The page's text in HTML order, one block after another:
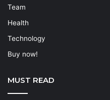
Team
Health
Technology
Buy now!
MUST READ